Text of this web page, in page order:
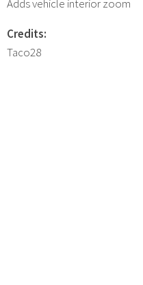
Adds vehicle interior zoom
Credits:
Taco28